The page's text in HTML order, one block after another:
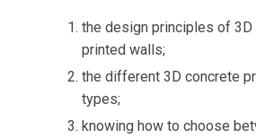
the design principles of 3D
printed walls;
the different 3D concrete
types;
knowing how to choose